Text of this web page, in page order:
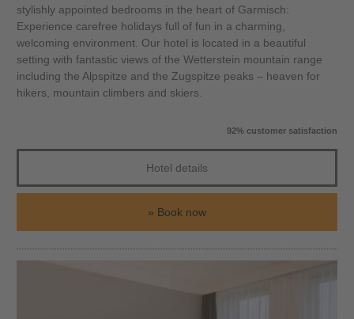
stylishly appointed bedrooms in the heart of Garmisch:
Experience carefree holidays full of fun in a charming,
welcoming environment. Our hotel is located in a beautiful
setting with fantastic views of the Wetterstein mountain range
including the Alpspitze and the Zugspitze peaks – heaven for
hikers, mountain climbers and skiers.
92% customer satisfaction
Hotel details
Book now